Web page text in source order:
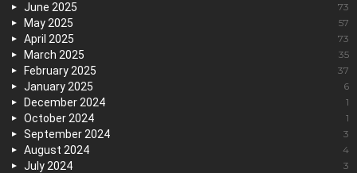
June 2025 73
May 2025 57
April 2025 73
March 2025 35
February 2025 37
January 2025 6
December 2024 1
October 2024 1
September 2024 3
August 2024 4
July 2024 3